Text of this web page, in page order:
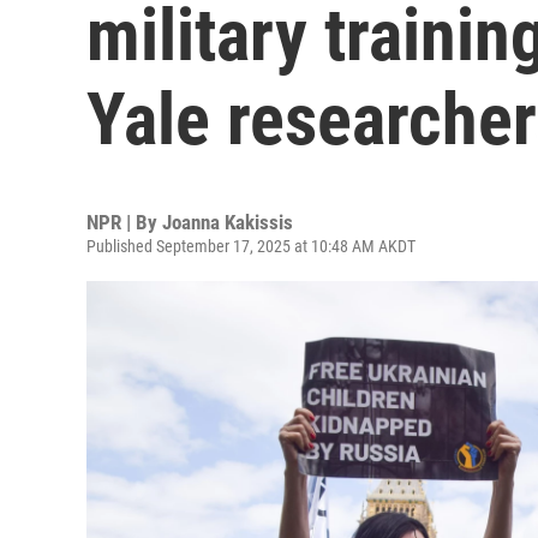
military
Yale
NPR | By Joanna Kakissis
Published September 17, 2025 at 10:48 AM AKDT